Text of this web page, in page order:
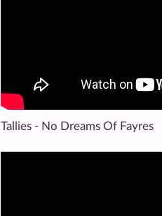
Tallies - No Dreams Of Fayres